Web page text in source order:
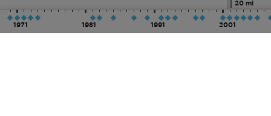
20 mi
1971 1981 1991 2001